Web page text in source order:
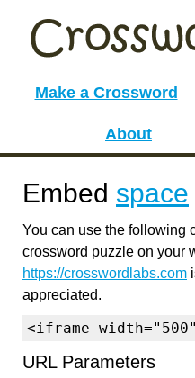
Make a Crossword
About
Embed space
You can use the following
crossword puzzle on your
https://crosswordlabs.com
appreciated.
<iframe
URL Parameters